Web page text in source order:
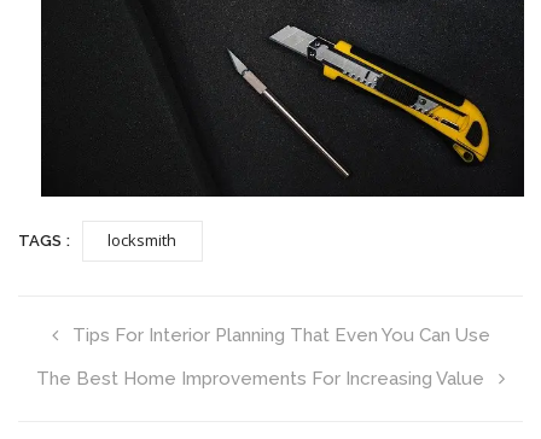
TAGS : locksmith
Tips For Interior Planning That Even You Can Use
The Best Home Improvements For Increasing Value